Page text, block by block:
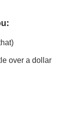
:
over a dollar